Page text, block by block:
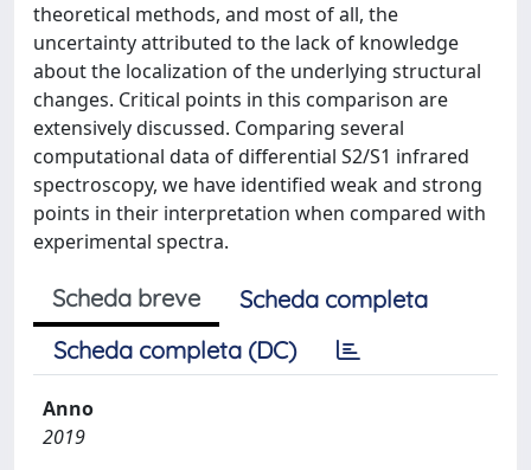
theoretical methods, and most of all, the
uncertainty attributed to the lack of knowledge
about the localization of the underlying structural
changes. Critical points in this comparison are
extensively discussed. Comparing several
computational data of differential S2/S1 infrared
spectroscopy, we have identified weak and strong
points in their interpretation when compared with
experimental spectra.
Scheda breve
Scheda completa
Scheda completa (DC)
Anno
2019